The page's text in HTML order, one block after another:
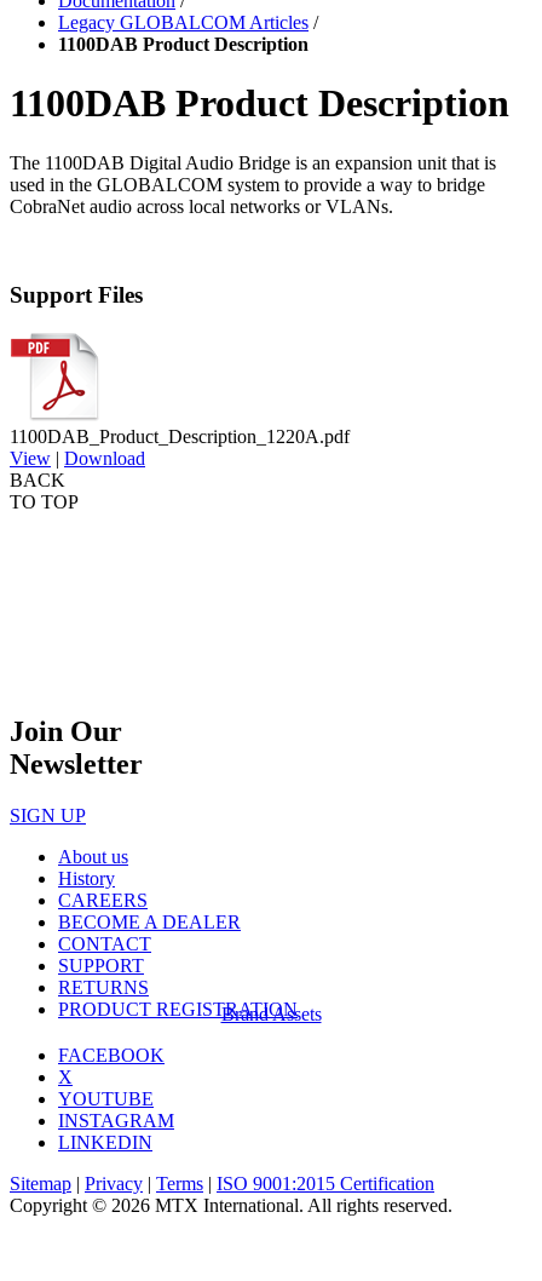
Legacy GLOBALCOM Articles /
1100DAB Product Description
1100DAB Product Description
The 1100DAB Digital Audio Bridge is an expansion unit that is
used in the GLOBALCOM system to provide a way to bridge
CobraNet audio across local networks or VLANs.
Support Files
1100DAB_Product_Description_1220A.pdf
View | Download
BACK
TO TOP
Join Our
Newsletter
SIGN UP
About us
History
CAREERS
BECOME A DEALER
CONTACT
SUPPORT
RETURNS
PRODUCT REGISTRATION
Brand Assets
FACEBOOK
X
YOUTUBE
INSTAGRAM
LINKEDIN
Sitemap | Privacy | Terms | ISO 9001:2015 Certification
Copyright © 2026 MTX International. All rights reserved.